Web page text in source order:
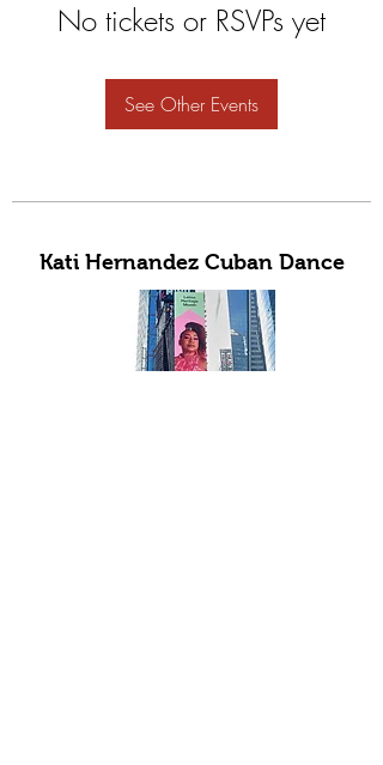
No tickets or RSVPs yet
See Other Events
Kati Hernandez Cuban Dance